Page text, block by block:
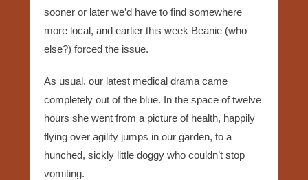
sooner or later we’d have to find somewhere
more local, and earlier this week Beanie (who
else?) forced the issue.
As usual, our latest medical drama came
completely out of the blue. In the space of twelve
hours she went from a picture of health, happily
flying over agility jumps in our garden, to a
hunched, sickly little doggy who couldn’t stop
vomiting.